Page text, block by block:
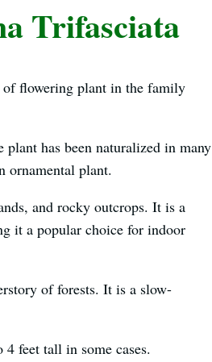
Trifasciata
of flowering plant in the family
has been naturalized in many
ornamental plant.
and rocky outcrops. It is a
it a popular choice for indoor
of forests. It is a slow-
feet tall in some cases.